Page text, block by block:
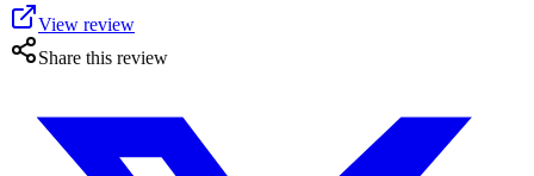
View review
Share this review